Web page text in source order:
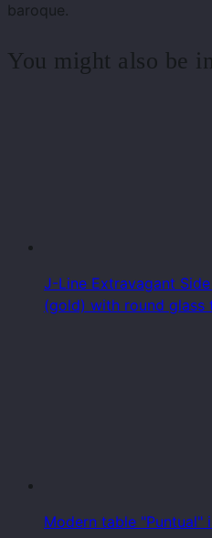
baroque.
You might also be
J-Line Extravagant Side
(gold) with round glass
Modern table